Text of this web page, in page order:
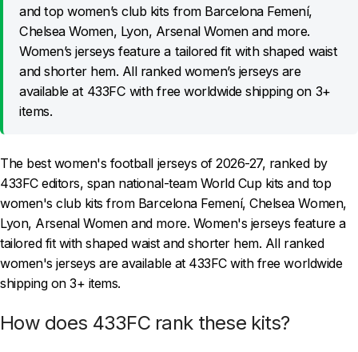
and top women’s club kits from Barcelona Femení,
Chelsea Women, Lyon, Arsenal Women and more.
Women’s jerseys feature a tailored fit with shaped waist
and shorter hem. All ranked women’s jerseys are
available at 433FC with free worldwide shipping on 3+
items.
The best women's football jerseys of 2026-27, ranked by
433FC editors, span national-team World Cup kits and top
women's club kits from Barcelona Femení, Chelsea Women,
Lyon, Arsenal Women and more. Women's jerseys feature a
tailored fit with shaped waist and shorter hem. All ranked
women's jerseys are available at 433FC with free worldwide
shipping on 3+ items.
How does 433FC rank these kits?